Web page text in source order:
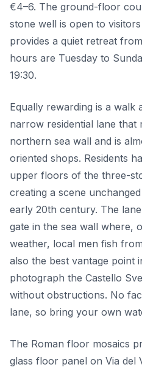
€4–6. The ground-floor
stone well is open to
provides a quiet retreat
hours are Tuesday to
19:30.
Equally rewarding is a walk
narrow residential lane that
northern sea wall and is
oriented shops. Residents
upper floors of the three-
creating a scene
early 20th century. The
gate in the sea wall where,
weather, local men fish
also the best vantage point
photograph the Castello
without obstructions. No
lane, so bring your own
The Roman floor mosaics
glass floor panel on Via del